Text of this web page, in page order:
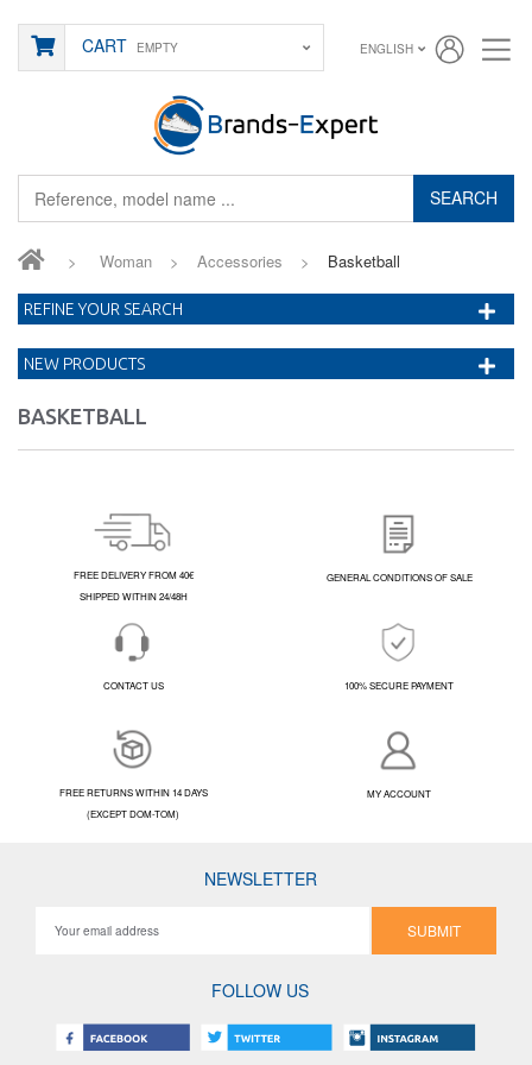
SEARCH
CART EMPTY ENGLISH
> Woman > Accessories > Basketball
BASKETBALL
REFINE YOUR SEARCH
NEW PRODUCTS
FREE DELIVERY FROM 40€
SHIPPED WITHIN 24/48H
GENERAL CONDITIONS OF SALE
CONTACT US 100% SECURE PAYMENT
FREE RETURNS WITHIN 14 DAYS
(EXCEPT DOM-TOM)
MY ACCOUNT
NEWSLETTER
SUBMIT
FOLLOW US